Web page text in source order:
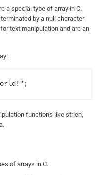
a special type of array in C.
by a null character
text manipulation and are an
functions like strlen,
of arrays in C.